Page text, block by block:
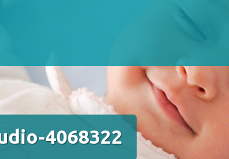
4068322